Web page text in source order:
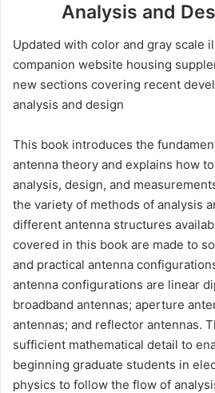
Analysis and
Updated with color and gray scale
companion website housing
new sections covering recent
analysis and design
This book introduces the
antenna theory and explains how
analysis, design, and
the variety of methods of analysis
different antenna structures
covered in this book are made to
and practical antenna
antenna configurations are linear
broadband antennas; aperture
antennas; and reflector antennas.
sufficient mathematical detail to
beginning graduate students in
physics to follow the flow of